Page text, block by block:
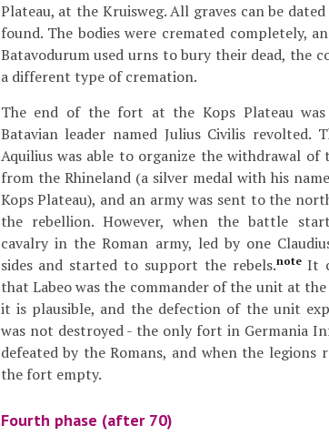
Plateau, at the Kruisweg. All graves can be
found. The bodies were cremated completely,
Batavodurum used urns to bury their dead, the
a different type of cremation.
The end of the fort at the Kops Plateau
Batavian leader named Julius Civilis revolted.
Aquilius was able to organize the withdrawal of
from the Rhineland (a silver medal with his
Kops Plateau), and an army was sent to the
the rebellion. However, when the battle
cavalry in the Roman army, led by one
sides and started to support the rebels.noteIt
that Labeo was the commander of the unit at
it is plausible, and the defection of the unit
was not destroyed - the only fort in Germania
defeated by the Romans, and when the
the fort empty.
Fourth phase (after 70)